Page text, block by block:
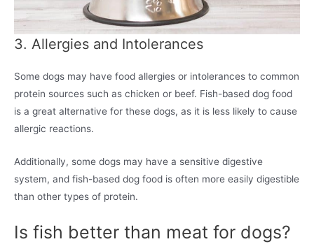
3. Allergies and Intolerances
Some dogs may have food allergies or intolerances to common
protein sources such as chicken or beef. Fish-based dog food
is a great alternative for these dogs, as it is less likely to cause
allergic reactions.
Additionally, some dogs may have a sensitive digestive
system, and fish-based dog food is often more easily digestible
than other types of protein.
Is fish better than meat for dogs?